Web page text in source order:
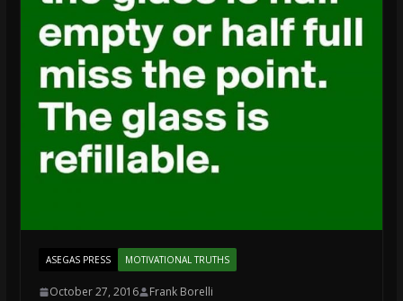
ASEGAS PRESS MOTIVATIONAL TRUTHS
October 27, 2016 Frank Borelli